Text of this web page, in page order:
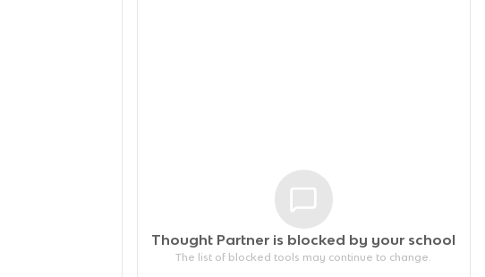
Thought Partner is blocked by your school
The list of blocked tools may continue to change.